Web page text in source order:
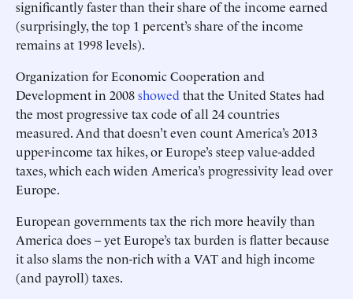
significantly faster than their share of the income earned
(surprisingly, the top 1 percent’s share of the income
remains at 1998 levels).
Organization for Economic Cooperation and
Development in 2008showed that the United States had
the most progressive tax code of all 24 countries
measured. And that doesn’t even count America’s 2013
upper-income tax hikes, or Europe’s steep value-added
taxes, which each widen America’s progressivity lead over
Europe.
European governments tax the rich more heavily than
America does – yet Europe’s tax burden is flatter because
it also slams the non-rich with a VAT and high income
(and payroll) taxes.